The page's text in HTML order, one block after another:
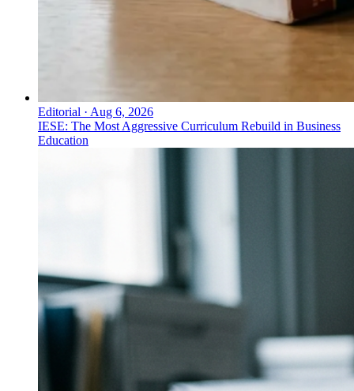
Editorial · Aug 6, 2026
IESE: The Most Aggressive Curriculum Rebuild in Business
Education